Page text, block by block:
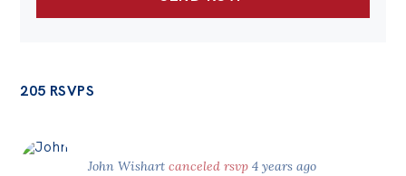
205 RSVPS
John Wishartcanceled rsvp 4 years ago